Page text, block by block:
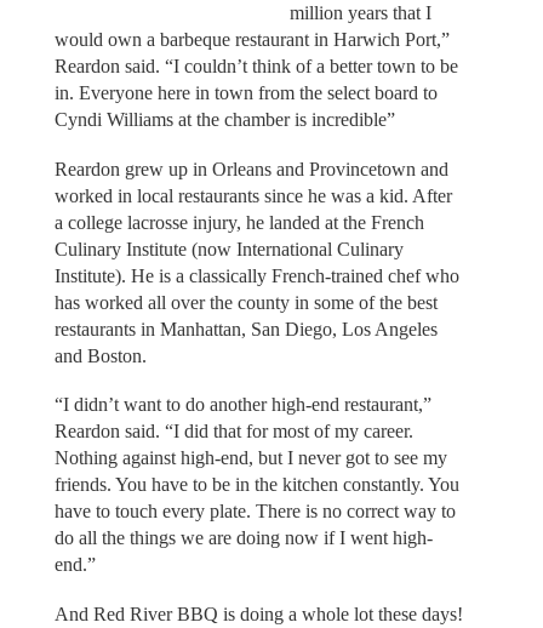
million years that I
would own a barbeque restaurant in Harwich Port,”
Reardon said. “I couldn’t think of a better town to be
in. Everyone here in town from the select board to
Cyndi Williams at the chamber is incredible”
Reardon grew up in Orleans and Provincetown and
worked in local restaurants since he was a kid. After
a college lacrosse injury, he landed at the French
Culinary Institute (now International Culinary
Institute). He is a classically French-trained chef who
has worked all over the county in some of the best
restaurants in Manhattan, San Diego, Los Angeles
and Boston.
“I didn’t want to do another high-end restaurant,”
Reardon said. “I did that for most of my career.
Nothing against high-end, but I never got to see my
friends. You have to be in the kitchen constantly. You
have to touch every plate. There is no correct way to
do all the things we are doing now if I went high-
end.”
And Red River BBQ is doing a whole lot these days!